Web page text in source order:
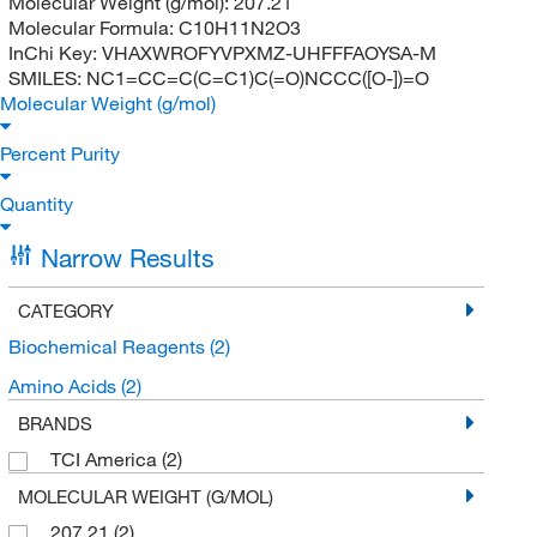
Molecular Formula: C10H11N2O3
InChi Key: VHAXWROFYVPXMZ-UHFFFAOYSA-M
SMILES: NC1=CC=C(C=C1)C(=O)NCCC([O-])=O
Molecular Weight (g/mol)
Percent Purity
Quantity
Narrow Results
CATEGORY
Biochemical Reagents (2)
Amino Acids (2)
BRANDS
TCI America (2)
MOLECULAR WEIGHT (G/MOL)
207.21 (2)